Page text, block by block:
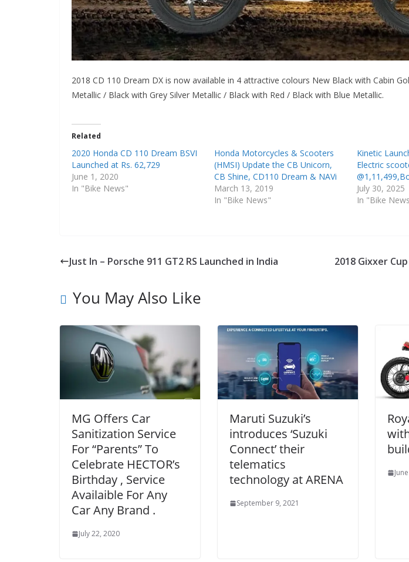
2018 CD 110 Dream DX is now available in 4 attractive colours New Black with Cabin
Metallic / Black with Grey Silver Metallic / Black with Red / Black with Blue Metallic.
Related
2020 Honda CD 110 Dream BSVI
Launched at Rs. 62,729
June 1, 2020
In "Bike News"
Honda Motorcycles & Scooters
(HMSI) Update the CB Unicorn,
CB Shine, CD110 Dream & NAVi
March 13, 2019
In "Bike News"
Kinetic
Electric
July 30, 2025
In "Bike
Just In – Porsche 911 GT2 RS Launched in India 2018 Gixxer
You May Also Like
MG Offers Car
Sanitization Service
For “Parents” To
Celebrate HECTOR’s
Birthday , Service
Availaible For Any
Car Any Brand .
July 22, 2020
Maruti Suzuki’s
introduces ‘Suzuki
Connect’ their
telematics
technology at ARENA
September 9, 2021